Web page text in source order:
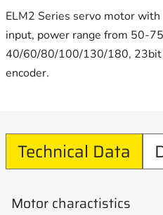
ELM2 Series servo motor
input, power range from 50-
40/60/80/100/130/180,
encoder.
Technical Data
Motor charactistics